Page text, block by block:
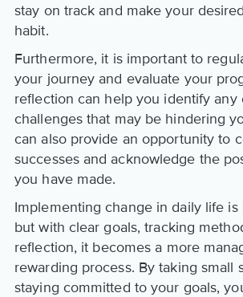
stay on track and make your
habit.
Furthermore, it is important to
your journey and evaluate your
reflection can help you identify any
challenges that may be hindering
can also provide an opportunity to
successes and acknowledge the
you have made.
Implementing change in daily life is
but with clear goals, tracking
reflection, it becomes a more
rewarding process. By taking small
staying committed to your goals,